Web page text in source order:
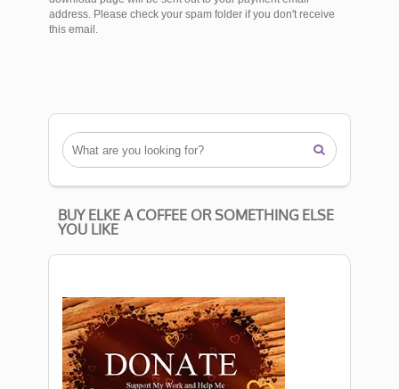
address. Please check your spam folder if you don't receive
this email.

BUY ELKE A COFFEE OR SOMETHING ELSE
YOU LIKE